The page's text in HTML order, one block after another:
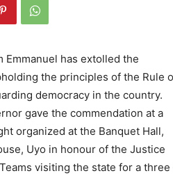
Emmanuel has extolled the
the principles of the Rule
democracy in the country.
gave the commendation at a
organized at the Banquet Hall,
Uyo in honour of the Justice
visiting the state for a three